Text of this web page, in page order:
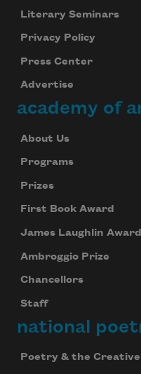
Literary Seminars
Privacy Policy
Press Center
Advertise
academy of
About Us
Programs
Prizes
First Book Award
James Laughlin Award
Ambroggio Prize
Chancellors
Staff
national
Poetry & the Creative